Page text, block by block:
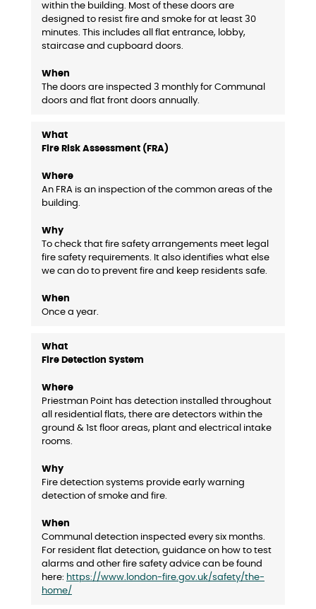
within the building. Most of these doors are
designed to resist fire and smoke for at least 30
minutes. This includes all flat entrance, lobby,
staircase and cupboard doors.
The doors are inspected 3 monthly for Communal
doors and flat front doors annually.
Fire Risk Assessment (FRA)
An FRA is an inspection of the common areas of the
building.
To check that fire safety arrangements meet legal
fire safety requirements. It also identifies what else
we can do to prevent fire and keep residents safe.
Once a year.
Fire Detection System
Priestman Point has detection installed throughout
all residential flats, there are detectors within the
ground & 1st floor areas, plant and electrical intake
rooms.
Fire detection systems provide early warning
detection of smoke and fire.
Communal detection inspected every six months.
For resident flat detection, guidance on how to test
alarms and other fire safety advice can be found
here: https://www.london-fire.gov.uk/safety/the-
home/